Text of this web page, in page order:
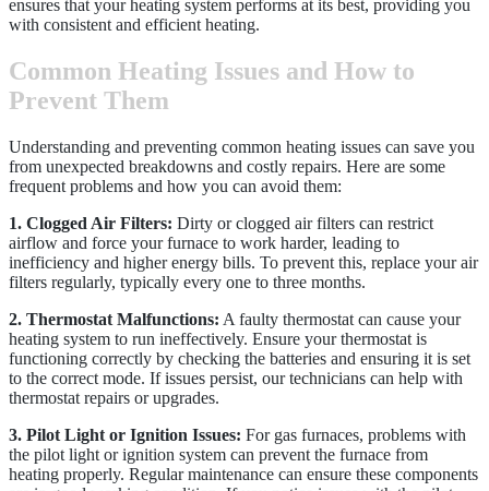
ensures that your heating system performs at its best, providing you
with consistent and efficient heating.
Common Heating Issues and How to
Prevent Them
Understanding and preventing common heating issues can save you
from unexpected breakdowns and costly repairs. Here are some
frequent problems and how you can avoid them:
1. Clogged Air Filters: Dirty or clogged air filters can restrict
airflow and force your furnace to work harder, leading to
inefficiency and higher energy bills. To prevent this, replace your air
filters regularly, typically every one to three months.
2. Thermostat Malfunctions: A faulty thermostat can cause your
heating system to run ineffectively. Ensure your thermostat is
functioning correctly by checking the batteries and ensuring it is set
to the correct mode. If issues persist, our technicians can help with
thermostat repairs or upgrades.
3. Pilot Light or Ignition Issues: For gas furnaces, problems with
the pilot light or ignition system can prevent the furnace from
heating properly. Regular maintenance can ensure these components